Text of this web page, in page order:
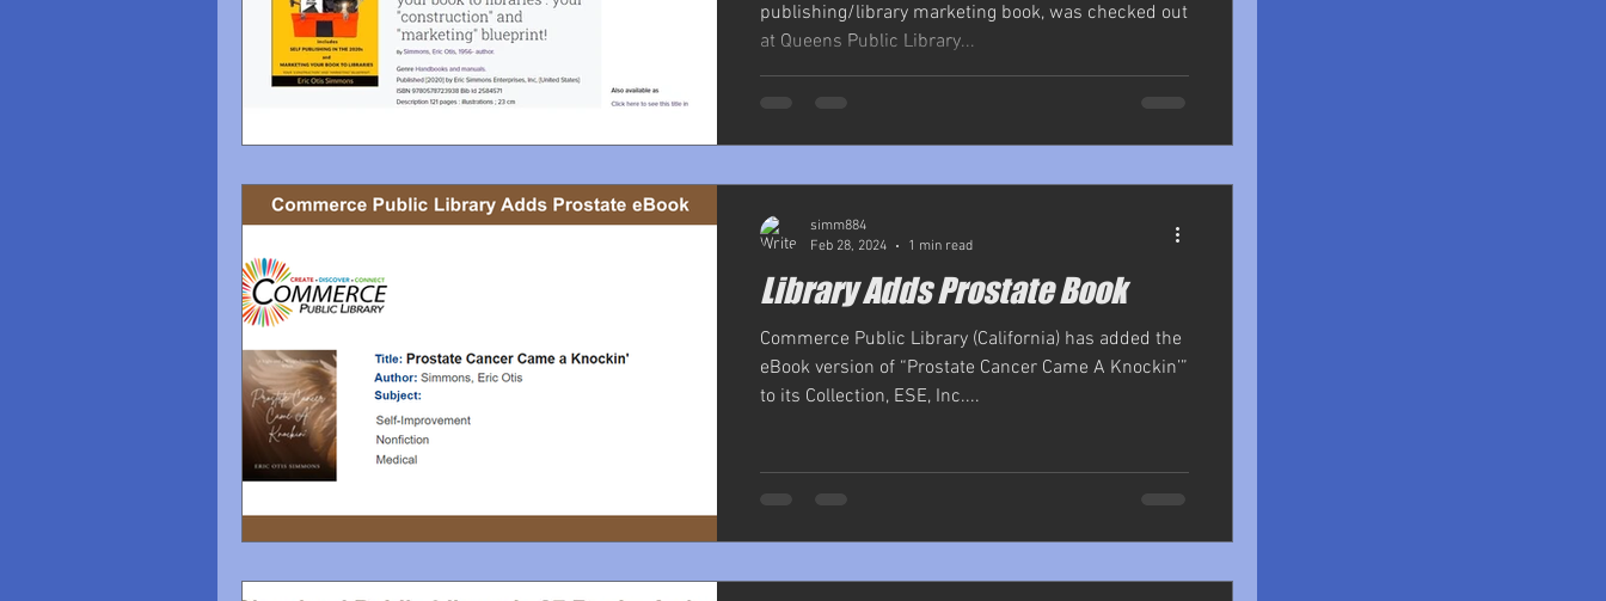
publishing/library marketing book, was checked out
at Queens Public Library...
Library Adds Prostate Book
Commerce Public Library (California) has added the
eBook version of “Prostate Cancer Came A Knockin’”
to its Collection, ESE, Inc....
simm884
Feb 28, 2024
1 min read